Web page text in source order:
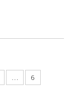
…
6